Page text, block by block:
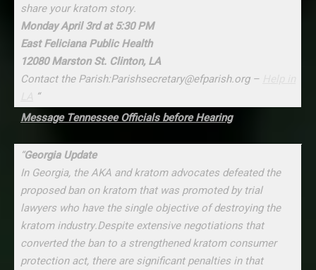
share your kratom story.
Monday April 3rd at 5:30 PM
East Feliciana Public Health
12080 Marston St. Clinton, LA
Contact the Parish:Parishsecretary@efparish.org –
“
Message Tennessee Officials before Hearing
“Georgia Update
In Georgia, the AKA and kratom advocates defeated the
proposed ban on kratom that was promoted by trial
lawyers who have the single objective of destroying the
kratom industry.Despite extensive negotiations that
converted the ban to a strengthened kratom consumer
protection act, there are significant penalties in that